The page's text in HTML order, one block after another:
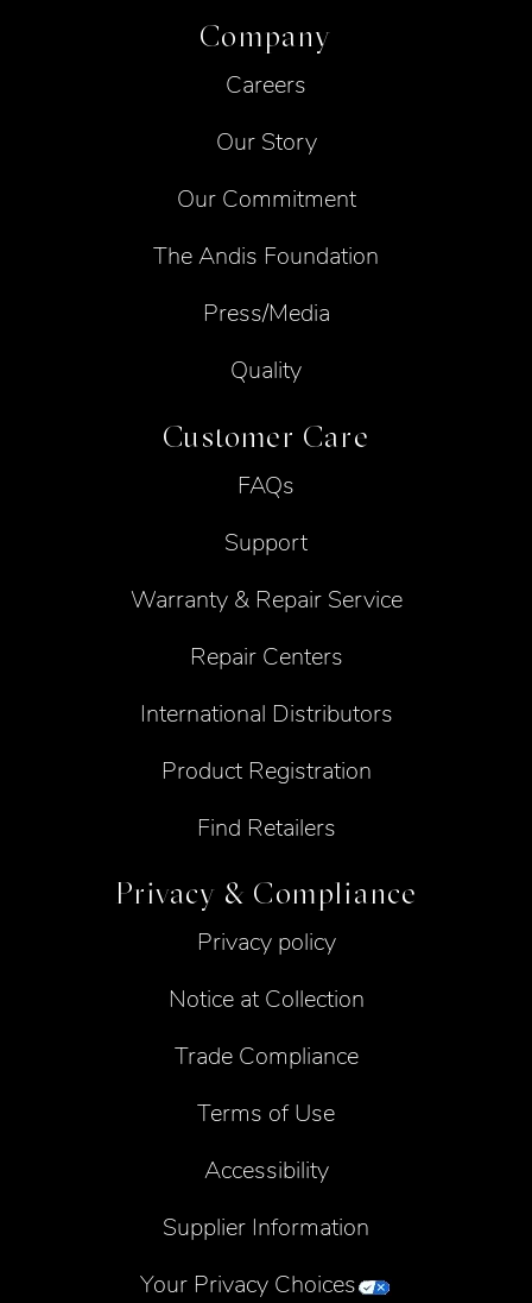
Company
Careers
Our Story
Our Commitment
The Andis Foundation
Press/Media
Quality
Customer Care
FAQs
Support
Warranty & Repair Service
Repair Centers
International Distributors
Product Registration
Find Retailers
Privacy & Compliance
Privacy policy
Notice at Collection
Trade Compliance
Terms of Use
Accessibility
Supplier Information
Your Privacy Choices